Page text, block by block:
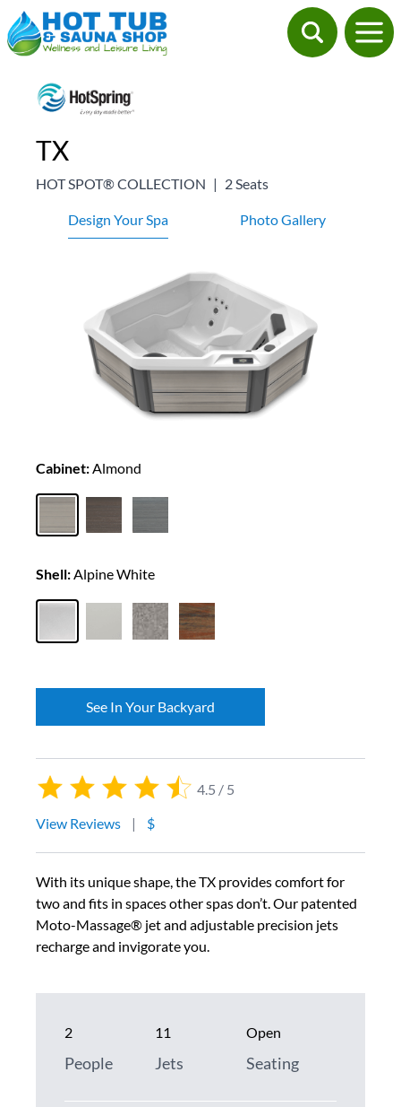
TX
HOT SPOT® COLLECTION | 2 Seats
4.5 / 5
View Reviews
| $
With its unique shape, the TX provides comfort for
two and fits in spaces other spas don’t. Our patented
Moto-Massage® jet and adjustable precision jets
recharge and invigorate you.
2
People
11
Jets
Open
Seating
Design Your Spa Photo Gallery
Cabinet: Almond
Shell:Alpine White
See In Your Backyard